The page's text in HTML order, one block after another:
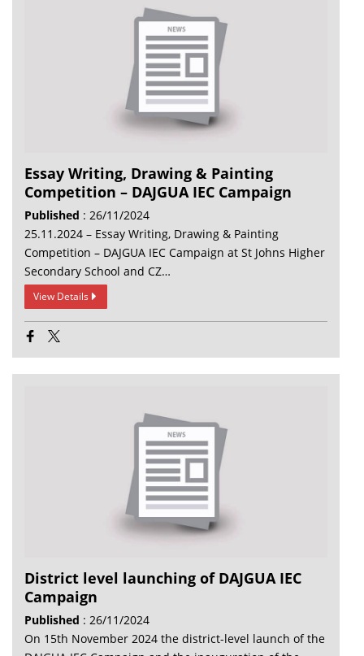
Essay Writing, Drawing & Painting
Competition – DAJGUA IEC Campaign
Published : 26/11/2024
25.11.2024 – Essay Writing, Drawing & Painting
Competition – DAJGUA IEC Campaign at St Johns Higher
Secondary School and CZ…
View Details
District level launching of DAJGUA IEC
Campaign
Published : 26/11/2024
On 15th November 2024 the district-level launch of the